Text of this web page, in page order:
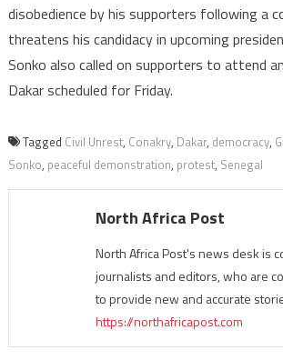
disobedience by his supporters following a
threatens his candidacy in upcoming
Sonko also called on supporters to attend
Dakar scheduled for Friday.
Tagged Civil Unrest, Conakry, Dakar, democracy,
Sonko, peaceful demonstration, protest, Senegal
North Africa Post
North Africa Post's news desk is
journalists and editors, who are
to provide new and accurate
https://northafricapost.com